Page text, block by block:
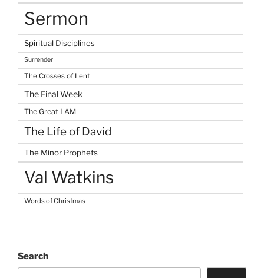
Sermon
Spiritual Disciplines
Surrender
The Crosses of Lent
The Final Week
The Great I AM
The Life of David
The Minor Prophets
Val Watkins
Words of Christmas
Search